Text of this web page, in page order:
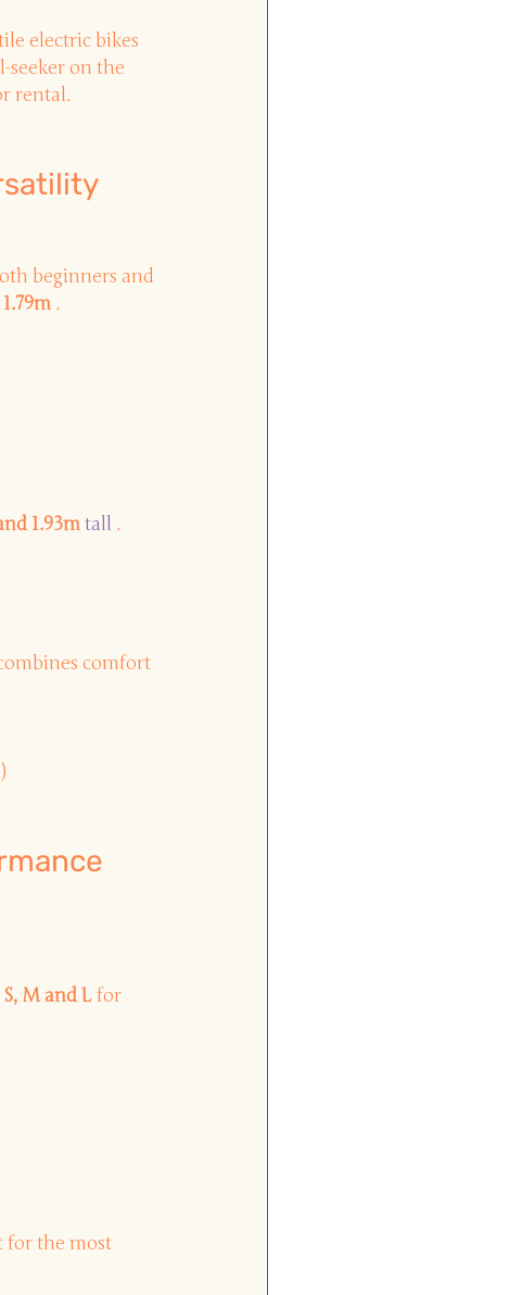
electric bikes
seeker on the
rental.
beginners and
.
1.93m tall .
comfort
S, M and Lfor
for the most